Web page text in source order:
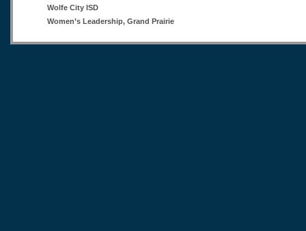
Wolfe City ISD
Women’s Leadership, Grand Prairie